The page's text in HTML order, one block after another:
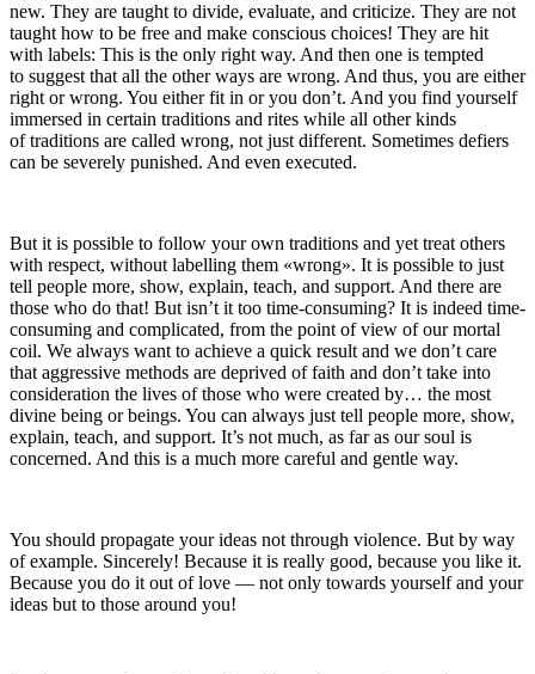
new. They are taught to divide, evaluate, and criticize. They are not
taught how to be free and make conscious choices! They are hit
with labels: This is the only right way. And then one is tempted
to suggest that all the other ways are wrong. And thus, you are either
right or wrong. You either fit in or you don’t. And you find yourself
immersed in certain traditions and rites while all other kinds
of traditions are called wrong, not just different. Sometimes defiers
can be severely punished. And even executed.
But it is possible to follow your own traditions and yet treat others
with respect, without labelling them «wrong». It is possible to just
tell people more, show, explain, teach, and support. And there are
those who do that! But isn’t it too time-consuming? It is indeed time-
consuming and complicated, from the point of view of our mortal
coil. We always want to achieve a quick result and we don’t care
that aggressive methods are deprived of faith and don’t take into
consideration the lives of those who were created by… the most
divine being or beings. You can always just tell people more, show,
explain, teach, and support. It’s not much, as far as our soul is
concerned. And this is a much more careful and gentle way.
You should propagate your ideas not through violence. But by way
of example. Sincerely! Because it is really good, because you like it.
Because you do it out of love — not only towards yourself and your
ideas but to those around you!